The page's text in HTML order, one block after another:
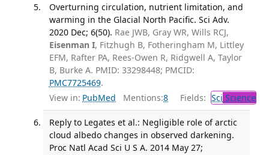
Overturning circulation, nutrient limitation, and
warming in the Glacial North Pacific. Sci Adv.
2020 Dec; 6(50). Rae JWB, Gray WR, Wills RCJ,
Eisenman I, Fitzhugh B, Fotheringham M, Littley
EFM, Rafter PA, Rees-Owen R, Ridgwell A, Taylor
B, Burke A. PMID: 33298448; PMCID:
PMC7725469.
View in: PubMed Mentions:8 Fields: Sci Science
Reply to Legates et al.: Negligible role of arctic
cloud albedo changes in observed darkening.
Proc Natl Acad Sci U S A. 2014 May 27;